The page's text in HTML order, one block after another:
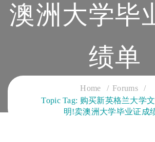
澳洲大学毕
绩单
CLOUD SERVICES
Home
Forums
Topic Tag: 购买新英格兰大学
明!卖澳洲大学毕业证成